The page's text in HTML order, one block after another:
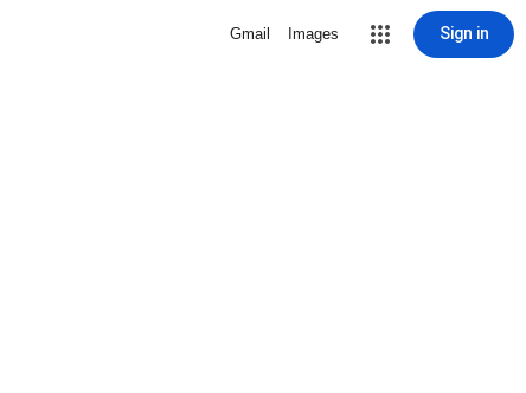
Gmail Images Sign in